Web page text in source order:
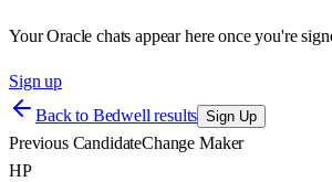
Your Oracle chats appear here once you're
Sign up
Back to Bedwell results Sign Up
Previous CandidateChange Maker
HP